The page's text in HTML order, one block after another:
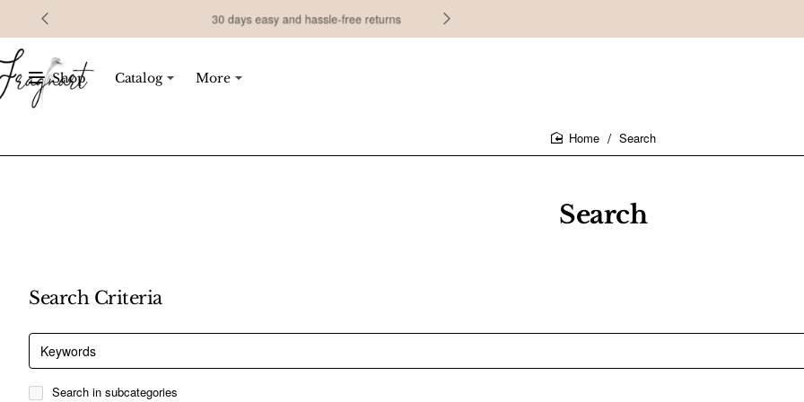
30 days easy and hassle-free returns
Shop Catalog More
Search
Search
Search Criteria
Search in subcategories